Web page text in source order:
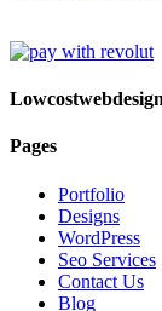
Pages
Portfolio
Designs
WordPress
Seo Services
Contact Us
Blog